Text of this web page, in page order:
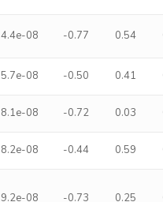
4.4e-08 -0.77 0.54
5.7e-08 -0.50 0.41
8.1e-08 -0.72 0.03
8.2e-08 -0.44 0.59
9.2e-08 -0.73 0.25